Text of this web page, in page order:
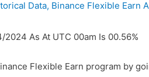
Data, Binance Flexible Earn
As At UTC 00am Is 00.56%
Flexible Earn program by